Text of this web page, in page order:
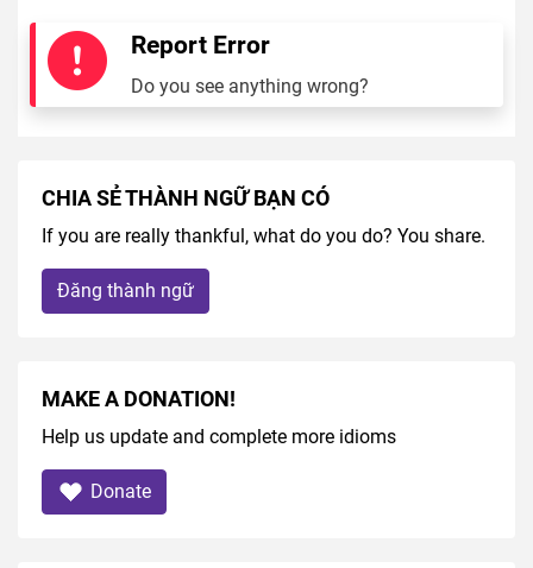
Report Error
Do you see anything wrong?
CHIA SẺ THÀNH NGỮ BẠN CÓ
If you are really thankful, what do you do? You share.
Đăng thành ngữ
MAKE A DONATION!
Help us update and complete more idioms
Donate